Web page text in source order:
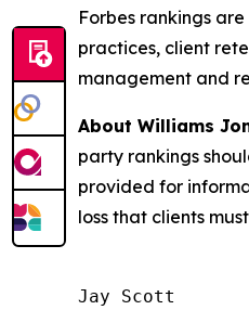
Forbes rankings
practices, client
management and
About Williams
party rankings
provided for
loss that clients
Jay Scott